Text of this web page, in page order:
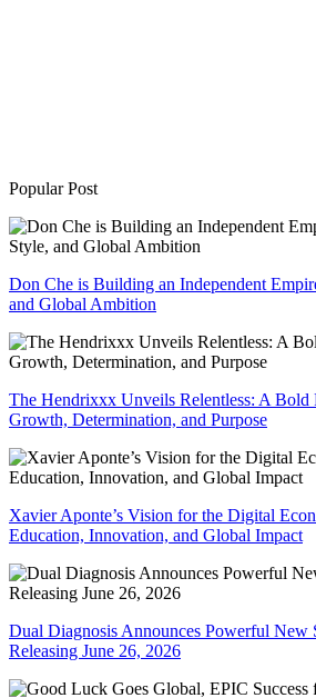
Popular Post
Don Che is Building an Independent
and Global Ambition
The Hendrixxx Unveils Relentless: A Bold
Growth, Determination, and Purpose
Xavier Aponte’s Vision for the Digital
Education, Innovation, and Global Impact
Dual Diagnosis Announces Powerful New
Releasing June 26, 2026